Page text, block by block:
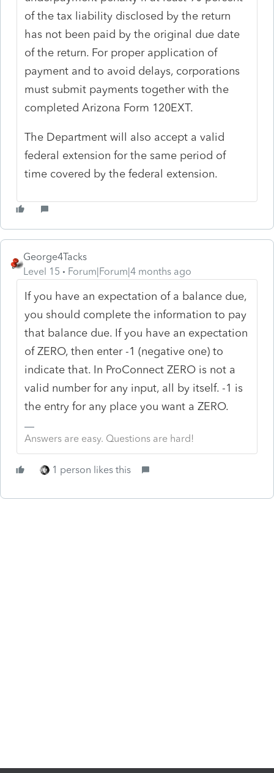
of the tax liability disclosed by the return
has not been paid by the original due date
of the return. For proper application of
payment and to avoid delays, corporations
must submit payments together with the
completed Arizona Form 120EXT.
The Department will also accept a valid
federal extension for the same period of
time covered by the federal extension.
George4Tacks
Level 15
Forum|Forum|4 months ago
If you have an expectation of a balance due,
you should complete the information to pay
that balance due. If you have an expectation
of ZERO, then enter -1 (negative one) to
indicate that. In ProConnect ZERO is not a
valid number for any input, all by itself. -1 is
the entry for any place you want a ZERO.
Answers are easy. Questions are hard!
1 person likes this